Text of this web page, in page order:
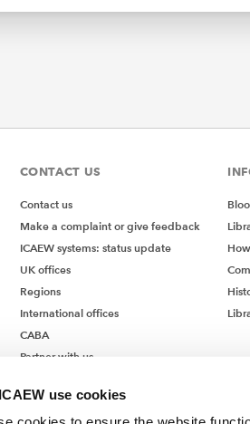
use cookies
CONTACT US
Contact us
Make a complaint or give feedback
ICAEW systems: status update
UK offices
Regions
International offices
CABA
Partner with us